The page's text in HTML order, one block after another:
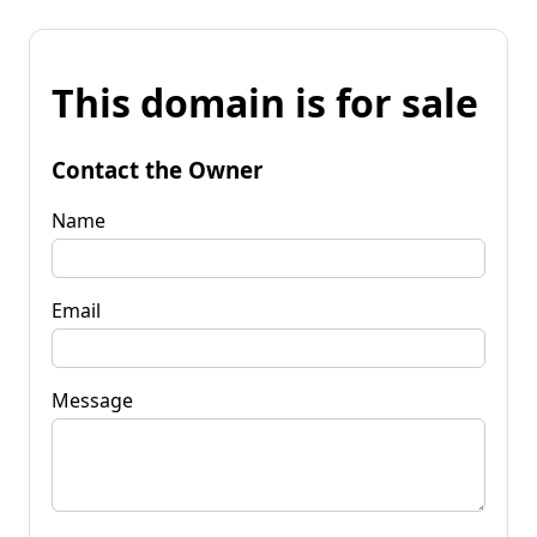
This domain is for sale
Contact the Owner
Name
Email
Message